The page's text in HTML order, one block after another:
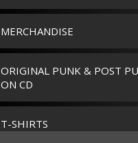
MERCHANDISE
ORIGINAL PUNK & POST
ON CD
T-SHIRTS